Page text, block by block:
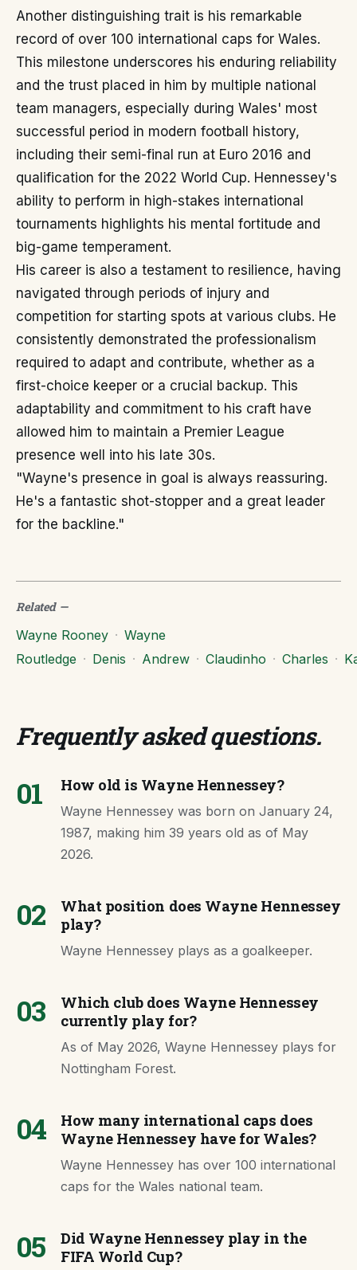
Another distinguishing trait is his remarkable
record of over 100 international caps for Wales.
This milestone underscores his enduring reliability
and the trust placed in him by multiple national
team managers, especially during Wales' most
successful period in modern football history,
including their semi-final run at Euro 2016 and
qualification for the 2022 World Cup. Hennessey's
ability to perform in high-stakes international
tournaments highlights his mental fortitude and
big-game temperament.
His career is also a testament to resilience, having
navigated through periods of injury and
competition for starting spots at various clubs. He
consistently demonstrated the professionalism
required to adapt and contribute, whether as a
first-choice keeper or a crucial backup. This
adaptability and commitment to his craft have
allowed him to maintain a Premier League
presence well into his late 30s.
"Wayne's presence in goal is always reassuring.
He's a fantastic shot-stopper and a great leader
for the backline."
Related—
Wayne Rooney · Wayne
Routledge · Denis · Andrew · Claudinho · Charles ·
Frequently asked questions.
01 How old is Wayne Hennessey?
Wayne Hennessey was born on January 24,
1987, making him 39 years old as of May
2026.
02
What position does Wayne Hennessey
play?
Wayne Hennessey plays as a goalkeeper.
03
Which club does Wayne Hennessey
currently play for?
As of May 2026, Wayne Hennessey plays for
Nottingham Forest.
04
How many international caps does
Wayne Hennessey have for Wales?
Wayne Hennessey has over 100 international
caps for the Wales national team.
05
Did Wayne Hennessey play in the
FIFA World Cup?